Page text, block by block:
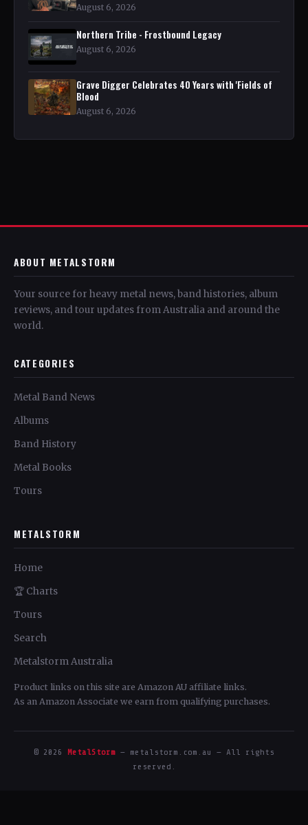
August 6, 2026
Northern Tribe - Frostbound Legacy
August 6, 2026
Grave Digger Celebrates 40 Years with 'Fields of
Blood
August 6, 2026
ABOUT METALSTORM
Your source for heavy metal news, band histories, album
reviews, and tour updates from Australia and around the
world.
CATEGORIES
Metal Band News
Albums
Band History
Metal Books
Tours
METALSTORM
Home
🏆 Charts
Tours
Search
Metalstorm Australia
Product links on this site are Amazon AU affiliate links.
As an Amazon Associate we earn from qualifying purchases.
© 2026 MetalStorm — metalstorm.com.au — All rights
reserved.